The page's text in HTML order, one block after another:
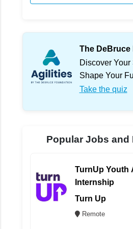
The
Discover Your
Shape Your
Take the quiz
Popular Jobs and
TurnUp Youth
Internship
Turn Up
Remote